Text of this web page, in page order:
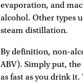
evaporation, and
alcohol. Other types
steam distillation.
By definition, non-
ABV). Simply put,
as fast as you drink